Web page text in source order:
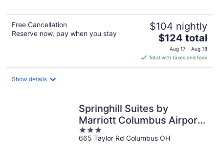
Free Cancellation
Reserve now, pay when you stay
$104 nightly
The
price
is
$124
$124 total
Aug 17 - Aug 18
Total with taxes and fees
Show details
Springhill Suites by
Marriott Columbus Airport
Gahanna
3
out
665 Taylor Rd Columbus OH